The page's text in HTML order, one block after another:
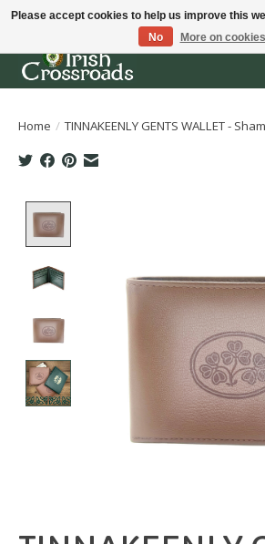
Home / TINNAKEENLY GENTS WALLET -
Please accept cookies to help us improve this
No
More on